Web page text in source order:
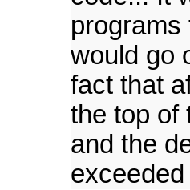
would go
fact that
the top of
and the